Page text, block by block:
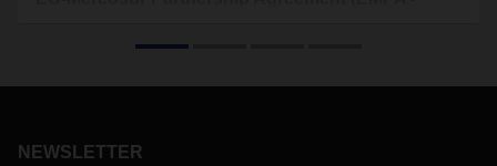
elimination of mutual tariffs.
NEWSLETTER